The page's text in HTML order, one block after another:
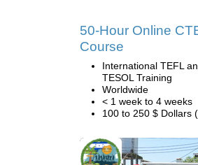
50-Hour Online
Course
International TEFL
TESOL Training
Worldwide
< 1 week to 4 weeks
100 to 250 $ Dollars